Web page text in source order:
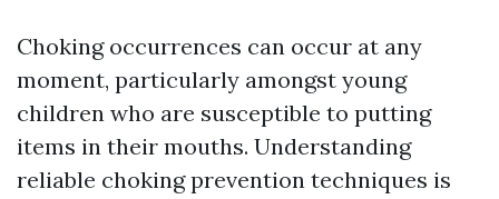
Choking occurrences can occur at any
moment, particularly amongst young
children who are susceptible to putting
items in their mouths. Understanding
reliable choking prevention techniques is